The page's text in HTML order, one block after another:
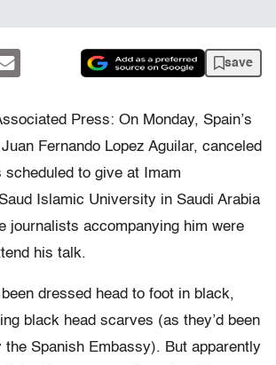
save
Press: On Monday, Spain’s
Fernando Lopez Aguilar, canceled
scheduled to give at Imam
Islamic University in Saudi Arabia
journalists accompanying him were
his talk.
dressed head to foot in black,
black head scarves (as they’d been
the Spanish Embassy). But apparently